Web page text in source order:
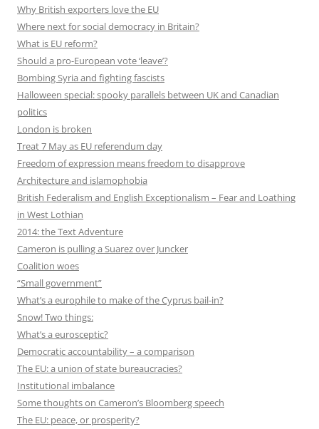
Why British exporters love the EU
Where next for social democracy in Britain?
What is EU reform?
Should a pro-European vote ‘leave’?
Bombing Syria and fighting fascists
Halloween special: spooky parallels between UK and Canadian
politics
London is broken
Treat 7 May as EU referendum day
Freedom of expression means freedom to disapprove
Architecture and islamophobia
British Federalism and English Exceptionalism – Fear and Loathing
in West Lothian
2014: the Text Adventure
Cameron is pulling a Suarez over Juncker
Coalition woes
“Small government”
What’s a europhile to make of the Cyprus bail-in?
Snow! Two things:
What’s a eurosceptic?
Democratic accountability – a comparison
The EU: a union of state bureaucracies?
Institutional imbalance
Some thoughts on Cameron’s Bloomberg speech
The EU: peace, or prosperity?